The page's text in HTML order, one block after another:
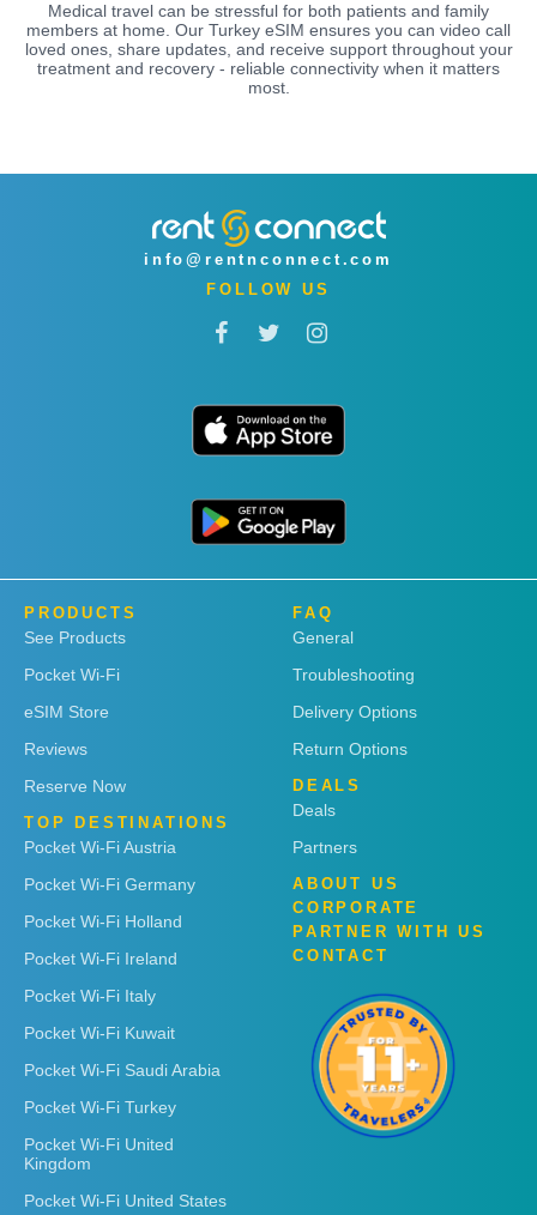
Medical travel can be stressful for both patients and family
members at home. Our Turkey eSIM ensures you can video call
loved ones, share updates, and receive support throughout your
treatment and recovery - reliable connectivity when it matters
most.
info@rentnconnect.com
FOLLOW US
PRODUCTS
See Products
Pocket Wi-Fi
eSIM Store
Reviews
Reserve Now
TOP DESTINATIONS
Pocket Wi-Fi Austria
Pocket Wi-Fi Germany
Pocket Wi-Fi Holland
Pocket Wi-Fi Ireland
Pocket Wi-Fi Italy
Pocket Wi-Fi Kuwait
Pocket Wi-Fi Saudi Arabia
Pocket Wi-Fi Turkey
Pocket Wi-Fi United
Kingdom
Pocket Wi-Fi United States
FAQ
General
Troubleshooting
Delivery Options
Return Options
DEALS
Deals
Partners
ABOUT US
CORPORATE
PARTNER WITH US
CONTACT